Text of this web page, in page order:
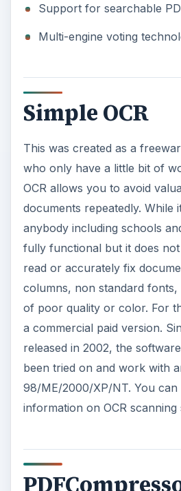
Support for searchable
Multi-engine voting
Simple OCR
This was created as a
who only have a little bit of
OCR allows you to avoid
documents repeatedly. While
anybody including schools
fully functional but it does
read or accurately fix
columns, non standard fonts,
of poor quality or color. For
a commercial paid version.
released in 2002, the
been tried on and work with
98/ME/2000/XP/NT. You can
information on OCR scanning